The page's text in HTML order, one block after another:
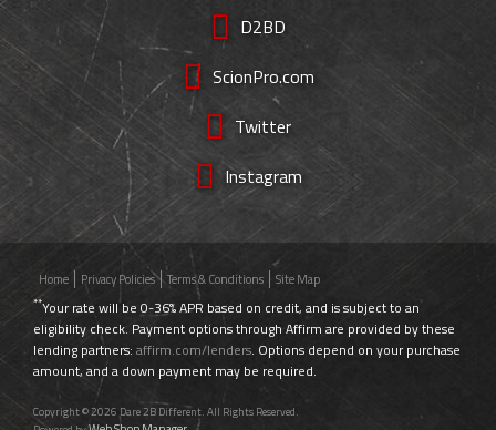
D2BD
ScionPro.com
Twitter
Instagram
Home Privacy Policies Terms & Conditions Site Map
**Your rate will be 0-36% APR based on credit, and is subject to an
eligibility check. Payment options through Affirm are provided by these
lending partners: affirm.com/lenders. Options depend on your purchase
amount, and a down payment may be required.
Copyright © 2026 Dare 2B Different. All Rights Reserved.